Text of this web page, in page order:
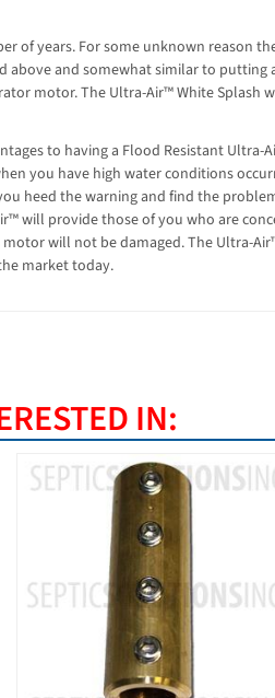
of years. For some unknown reason
above and somewhat similar to
motor. The Ultra-Air™ White Splash
to having a Flood Resistant
you have high water conditions
heed the warning and find the
will provide those of you who are
will not be damaged. The Ultra-
market today.
IN: